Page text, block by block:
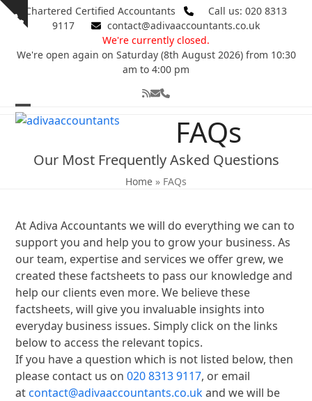
Skip
Show
Chartered Certified Accountants
Call us: 020 8313
9117
contact@adivaaccountants.co.uk
We're currently closed.
We're open again on Saturday (8th August 2026) from 10:30
am to 4:00 pm
RSSEmailPhone
Open
menu
Close
menu
FAQs
Our Most Frequently Asked Questions
Home » FAQs
At Adiva Accountants we will do everything we can to
support you and help you to grow your business. As
our team, expertise and services we offer grew, we
created these factsheets to pass our knowledge and
help our clients even more. We believe these
factsheets, will give you invaluable insights into
everyday business issues. Simply click on the links
below to access the relevant topics.
If you have a question which is not listed below, then
please contact us on020 8313 9117, or email
atcontact@adivaaccountants.co.ukand we will be